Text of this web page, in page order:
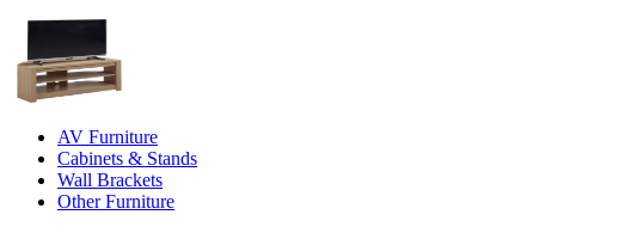
AV Furniture
Cabinets & Stands
Wall Brackets
Other Furniture